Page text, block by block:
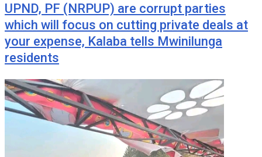
UPND, PF (NRPUP) are corrupt parties
which will focus on cutting private deals at
your expense, Kalaba tells Mwinilunga
residents